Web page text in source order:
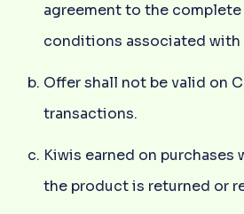
agreement to the complete
conditions associated with
Offer shall not be valid on
transactions.
Kiwis earned on purchases
the product is returned or